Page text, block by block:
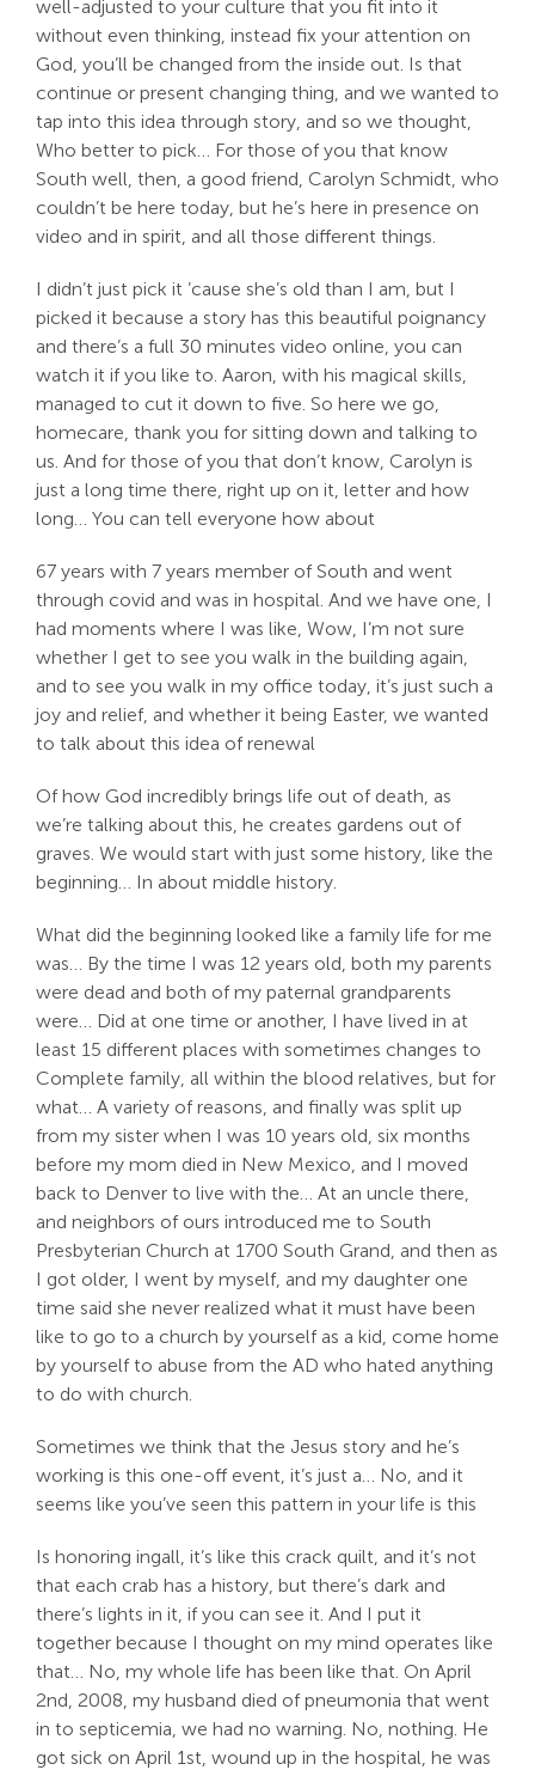
well-adjusted to your culture that you fit into it
without even thinking, instead fix your attention on
God, you’ll be changed from the inside out. Is that
continue or present changing thing, and we wanted to
tap into this idea through story, and so we thought,
Who better to pick… For those of you that know
South well, then, a good friend, Carolyn Schmidt, who
couldn’t be here today, but he’s here in presence on
video and in spirit, and all those different things.
I didn’t just pick it ’cause she’s old than I am, but I
picked it because a story has this beautiful poignancy
and there’s a full 30 minutes video online, you can
watch it if you like to. Aaron, with his magical skills,
managed to cut it down to five. So here we go,
homecare, thank you for sitting down and talking to
us. And for those of you that don’t know, Carolyn is
just a long time there, right up on it, letter and how
long… You can tell everyone how about
67 years with 7 years member of South and went
through covid and was in hospital. And we have one, I
had moments where I was like, Wow, I’m not sure
whether I get to see you walk in the building again,
and to see you walk in my office today, it’s just such a
joy and relief, and whether it being Easter, we wanted
to talk about this idea of renewal
Of how God incredibly brings life out of death, as
we’re talking about this, he creates gardens out of
graves. We would start with just some history, like the
beginning… In about middle history.
What did the beginning looked like a family life for me
was… By the time I was 12 years old, both my parents
were dead and both of my paternal grandparents
were… Did at one time or another, I have lived in at
least 15 different places with sometimes changes to
Complete family, all within the blood relatives, but for
what… A variety of reasons, and finally was split up
from my sister when I was 10 years old, six months
before my mom died in New Mexico, and I moved
back to Denver to live with the… At an uncle there,
and neighbors of ours introduced me to South
Presbyterian Church at 1700 South Grand, and then as
I got older, I went by myself, and my daughter one
time said she never realized what it must have been
like to go to a church by yourself as a kid, come home
by yourself to abuse from the AD who hated anything
to do with church.
Sometimes we think that the Jesus story and he’s
working is this one-off event, it’s just a… No, and it
seems like you’ve seen this pattern in your life is this
Is honoring ingall, it’s like this crack quilt, and it’s not
that each crab has a history, but there’s dark and
there’s lights in it, if you can see it. And I put it
together because I thought on my mind operates like
that… No, my whole life has been like that. On April
2nd, 2008, my husband died of pneumonia that went
in to septicemia, we had no warning. No, nothing. He
got sick on April 1st, wound up in the hospital, he was